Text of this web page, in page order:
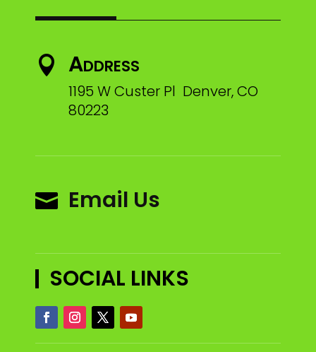
 Address
1195 W Custer Pl Denver, CO
80223
 Email Us
SOCIAL LINKS